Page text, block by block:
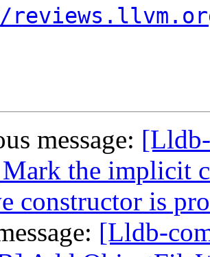
message:
the implicit
constructor is
[Lldb-